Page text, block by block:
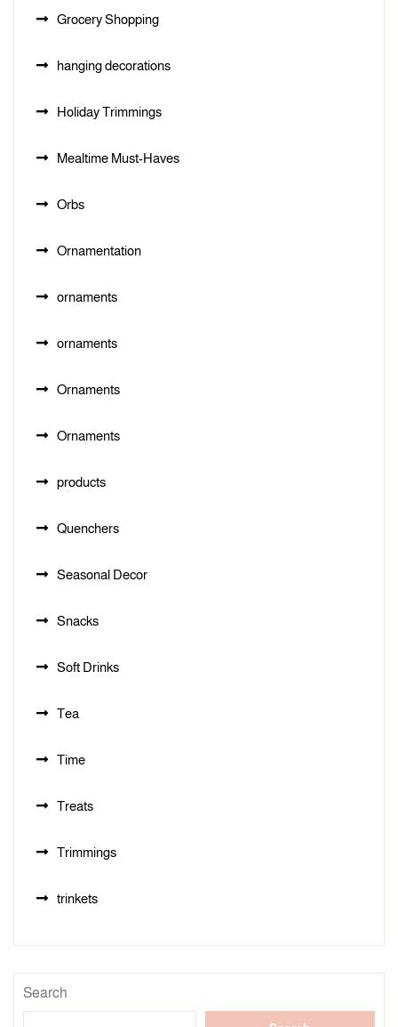
Grocery Shopping
hanging decorations
Holiday Trimmings
Mealtime Must-Haves
Orbs
Ornamentation
ornaments
ornaments
Ornaments
Ornaments
products
Quenchers
Seasonal Decor
Snacks
Soft Drinks
Tea
Time
Treats
Trimmings
trinkets
Search